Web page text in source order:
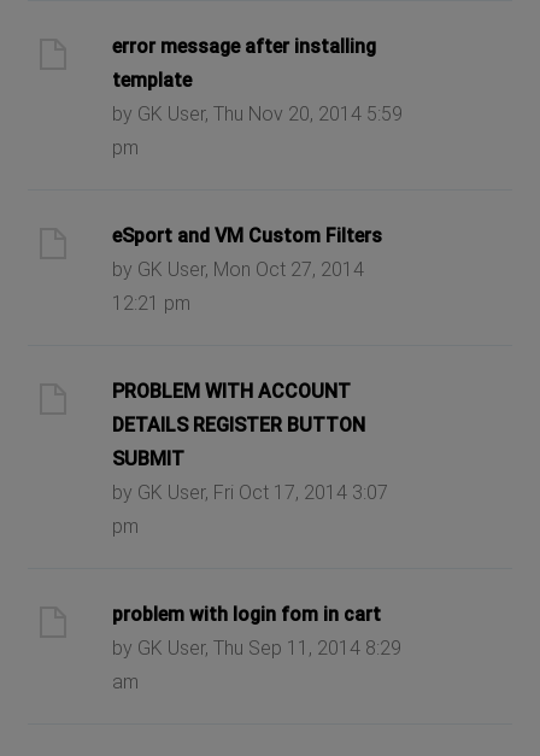
error message after installing
template
by GK User, Thu Nov 20, 2014 5:59
pm
eSport and VM Custom Filters
by GK User, Mon Oct 27, 2014
12:21 pm
PROBLEM WITH ACCOUNT
DETAILS REGISTER BUTTON
SUBMIT
by GK User, Fri Oct 17, 2014 3:07
pm
problem with login fom in cart
by GK User, Thu Sep 11, 2014 8:29
am